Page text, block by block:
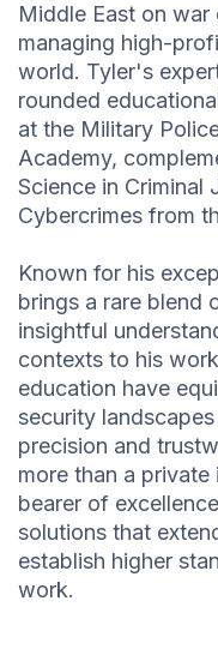
Middle East on
managing high-
world. Tyler's
rounded
at the Military
Academy,
Science in Criminal
Cybercrimes from
Known for his
brings a rare blend
insightful
contexts to his
education have
security
precision and
more than a
bearer of
solutions that
establish higher
work.